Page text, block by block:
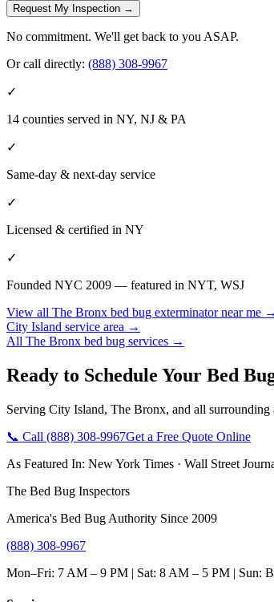
Request My Inspection →
No commitment. We'll get back to you ASAP.
Or call directly: (888) 308-9967
✓
14 counties served in NY, NJ & PA
✓
Same-day & next-day service
✓
Licensed & certified in NY
✓
Founded NYC 2009 — featured in NYT, WSJ
View all The Bronx bed bug exterminator near me →
City Island service area →
All The Bronx bed bug services →
Ready to Schedule Your Bed
Serving City Island, The Bronx, and all surrounding
📞 Call (888) 308-9967Get a Free Quote Online
As Featured In: New York Times · Wall Street
The Bed Bug Inspectors
America's Bed Bug Authority Since 2009
(888) 308-9967
Mon–Fri: 7 AM – 9 PM | Sat: 8 AM – 5 PM | Sun: